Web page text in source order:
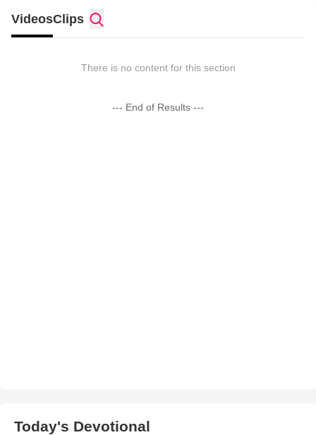
VideosClips
There is no content for this section
--- End of Results ---
Today's Devotional